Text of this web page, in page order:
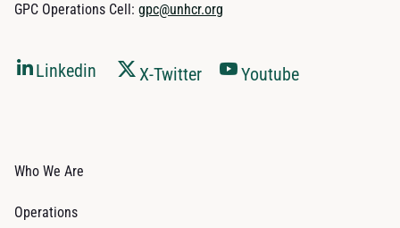
GPC Operations Cell: gpc@unhcr.org
Linkedin X-Twitter Youtube
Who We Are
Operations